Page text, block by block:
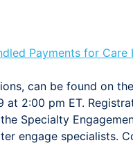
Payments for Care
can be found on the
at 2:00 pm ET.
Specialty
engage specialists.